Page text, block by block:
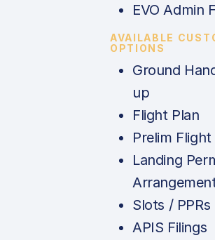
EVO Admin
AVAILABLE
OPTIONS
Ground
up
Flight Plan
Prelim Flight
Landing
Slots / PPRs
APIS Filings